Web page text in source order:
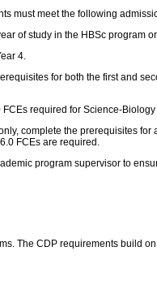
must meet the following
of study in the HBSc program
4.
for both the first and
required for Science-
complete the prerequisites
FCEs are required.
program supervisor to
The CDP requirements build